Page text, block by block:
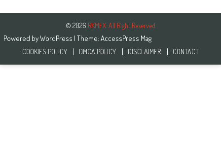
© 2026 RKMFX. All Right Reserved
Powered byWordPress | Theme: AccessPress Mag
COOKIES POLICY DMCA POLICY DISCLAIMER CONTACT